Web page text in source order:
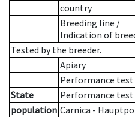
country
Breeding line /
Indication of
Tested by the breeder.
Apiary
Performance test
State
Performance
population Carnica -